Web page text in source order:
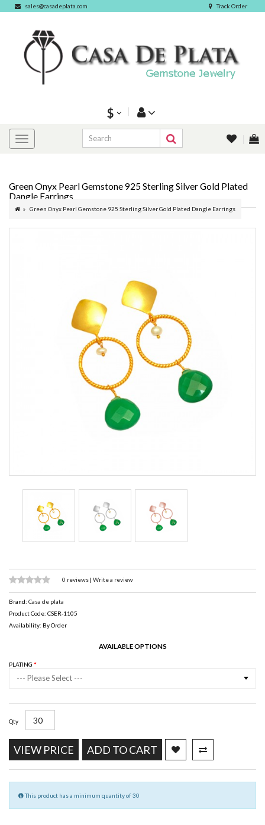
sales@casadeplata.com Track Order
$
Green Onyx Pearl Gemstone 925 Sterling Silver Gold Plated
Dangle Earrings
Green Onyx Pearl Gemstone 925 Sterling Silver Gold Plated Dangle Earrings
0 reviews | Write a review
Brand: Casa de plata
Product Code: CSER-1105
Availability: By Order
AVAILABLE OPTIONS
PLATING
--- Please Select ---
Qty
VIEW PRICE ADD TO CART
This product has a minimum quantity of 30